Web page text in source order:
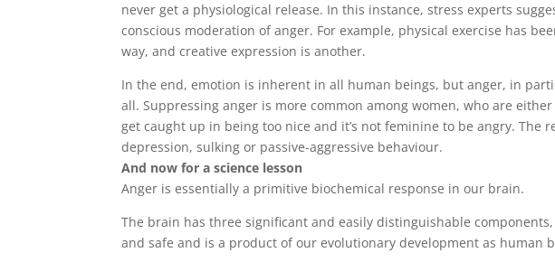
never get a physiological release. In this instance, stress experts
conscious moderation of anger. For example, physical exercise has
way, and creative expression is another.
In the end, emotion is inherent in all human beings, but anger, in
all. Suppressing anger is more common among women, who are
get caught up in being too nice and it’s not feminine to be angry. The
depression, sulking or passive-aggressive behaviour.
And now for a science lesson
Anger is essentially a primitive biochemical response in our brain.
The brain has three significant and easily distinguishable
and safe and is a product of our evolutionary development as human